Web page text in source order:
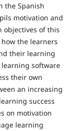
the Spanish
motivation and
objectives of this
the learners
their learning
software
their own
an increasing
success
on motivation
learning